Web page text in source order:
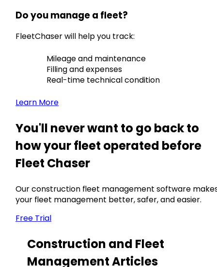
Do you manage a fleet?
FleetChaser will help you track:
Mileage and maintenance
Filling and expenses
Real-time technical condition
Learn More
You'll never want to go back to
how your fleet operated before
Fleet Chaser
Our construction fleet management software
your fleet management better, safer, and easier.
Free Trial
Construction and Fleet
Management Articles